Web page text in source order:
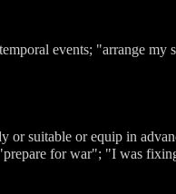
events; "arrange
or suitable or equip in
for war"; "I was